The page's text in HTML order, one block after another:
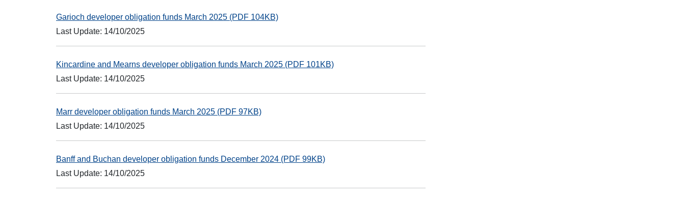
Garioch developer obligation funds March 2025 (PDF 104KB)
Last Update: 14/10/2025
Kincardine and Mearns developer obligation funds March 2025 (PDF 101KB)
Last Update: 14/10/2025
Marr developer obligation funds March 2025 (PDF 97KB)
Last Update: 14/10/2025
Banff and Buchan developer obligation funds December 2024 (PDF 99KB)
Last Update: 14/10/2025